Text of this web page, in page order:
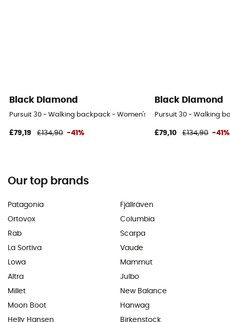
Black Diamond
Pursuit 30 - Walking backpack - Women's
£79,19 £134,90 -41%
Black Diamond
Pursuit 30 - Walking
£79,10 £134,90 -41%
Our top brands
Patagonia
Ortovox
Rab
La Sortiva
Lowa
Altra
Millet
Moon Boot
Helly Hansen
Fjällräven
Columbia
Scarpa
Vaude
Mammut
Julbo
New Balance
Hanwag
Birkenstock